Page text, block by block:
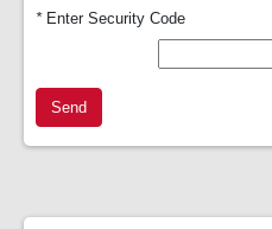
*Enter Security Code
Send